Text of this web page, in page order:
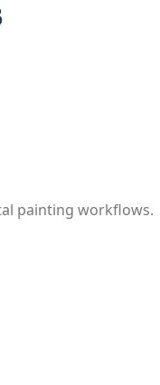
painting workflows.